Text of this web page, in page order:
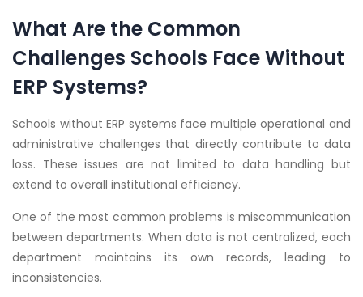
What Are the Common
Challenges Schools Face Without
ERP Systems?
Schools without ERP systems face multiple operational and
administrative challenges that directly contribute to data
loss. These issues are not limited to data handling but
extend to overall institutional efficiency.
One of the most common problems is miscommunication
between departments. When data is not centralized, each
department maintains its own records, leading to
inconsistencies.